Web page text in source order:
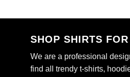
SHOP SHIRTS
We are a professional
find all trendy t-shirts,